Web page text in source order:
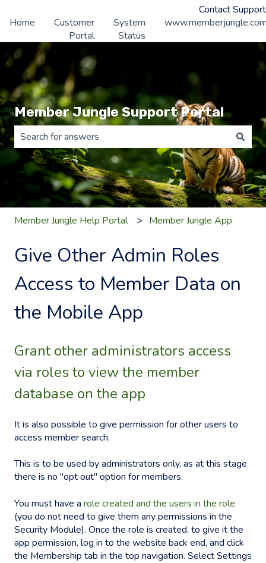
Contact Support
Home
Customer
Portal
System
Status
Member Jungle Support Portal
There are no suggestions because the search field is
Member Jungle Help Portal Member Jungle App
Give Other Admin Roles
Access to Member Data on
the Mobile App
Grant other administrators access
via roles to view the member
database on the app
It is also possible to give permission for other users to
access member search.
This is to be used by administrators only, as at this stage
there is no "opt out" option for members.
You must have a role created and the users in the role
(you do not need to give them any permissions in the
Security Module). Once the role is created, to give it the
app permission, log in to the website back end, and click
the Membership tab in the top navigation. Select Settings